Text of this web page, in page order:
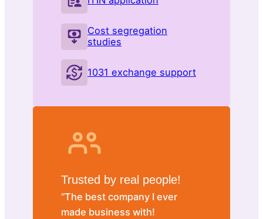
Cost segregation
studies
1031 exchange support
Trusted by real people!
“The best company I ever
made business with!